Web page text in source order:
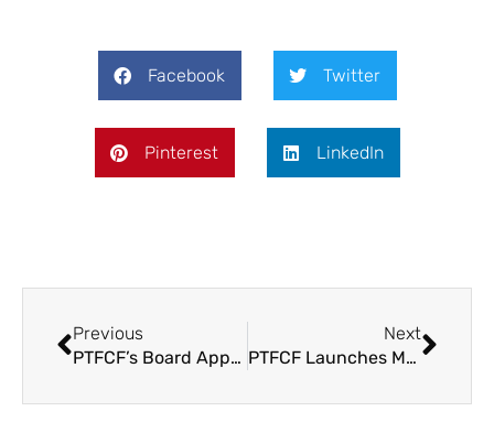
Facebook Twitter
Pinterest LinkedIn
Previous
PTFCF’s Board Approves TFCA 2 Results Framework and Operational Strategies
Next
PTFCF Launches Manual for Mangrove Rehabilitation to Support Ecosystems Rehabilitation in Yolanda-hit Areas